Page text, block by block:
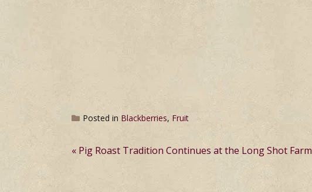
Posted in Blackberries, Fruit
Post
Pig Roast Tradition Continues at the Long Shot Farm